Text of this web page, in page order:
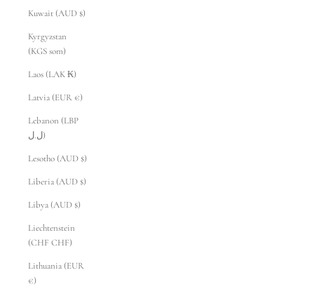
Kuwait (AUD $)
Kyrgyzstan
(KGS som)
Laos (LAK ₭)
Latvia (EUR €)
Lebanon (LBP
ل.ل)
Lesotho (AUD $)
Liberia (AUD $)
Libya (AUD $)
Liechtenstein
(CHF CHF)
Lithuania (EUR
€)